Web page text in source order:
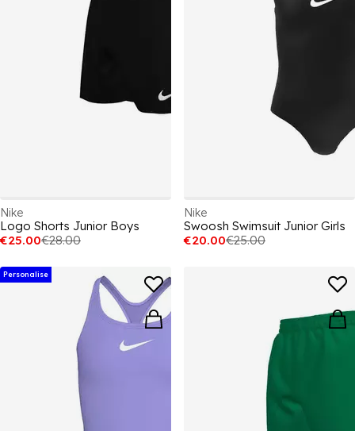
Nike
Logo Shorts Junior Boys
€25.00€28.00
Nike
Swoosh Swimsuit Junior Girls
€20.00€25.00
Personalise